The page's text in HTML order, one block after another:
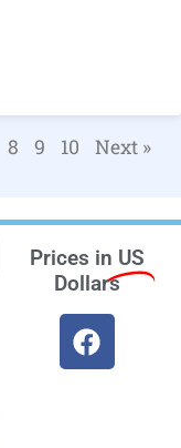
8 9 10 Next »
Prices in US
Dollars